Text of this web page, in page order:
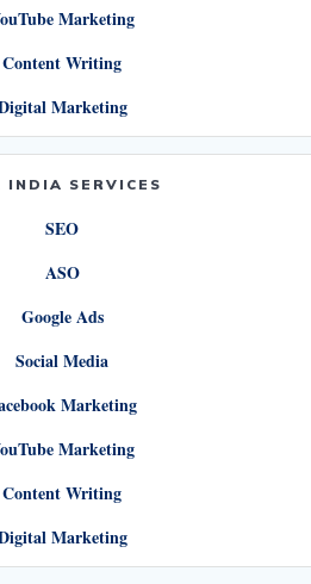
Marketing
Content Writing
Marketing
INDIA SERVICES
SEO
ASO
Google Ads
Social Media
Marketing
Marketing
Content Writing
Marketing